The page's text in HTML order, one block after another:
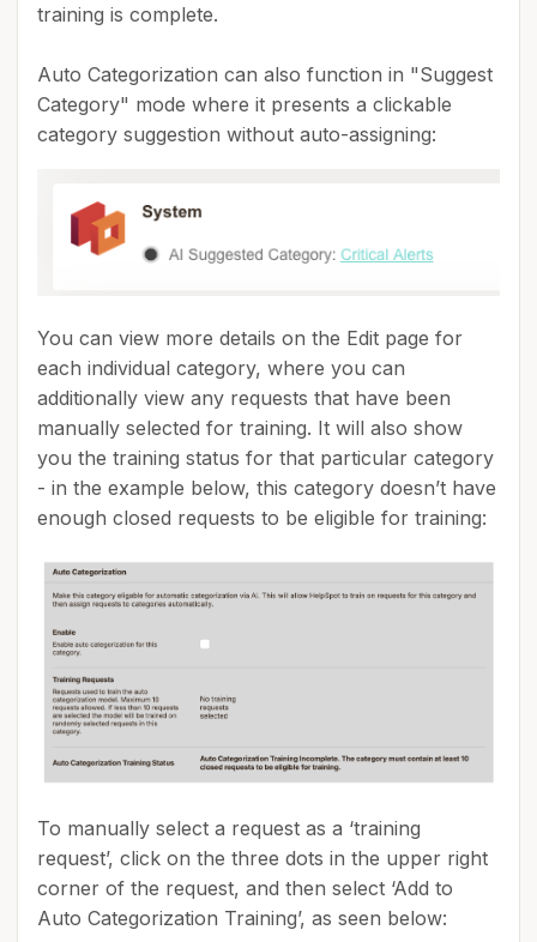
training is complete.
Auto Categorization can also function in "Suggest
Category" mode where it presents a clickable
category suggestion without auto-assigning:
You can view more details on the Edit page for
each individual category, where you can
additionally view any requests that have been
manually selected for training. It will also show
you the training status for that particular category
- in the example below, this category doesn’t have
enough closed requests to be eligible for training:
To manually select a request as a ‘training
request’, click on the three dots in the upper right
corner of the request, and then select ‘Add to
Auto Categorization Training’, as seen below: